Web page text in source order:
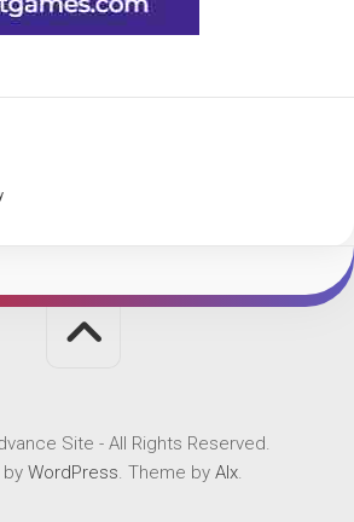
Site - All Rights Reserved.
by WordPress . Theme by Alx.